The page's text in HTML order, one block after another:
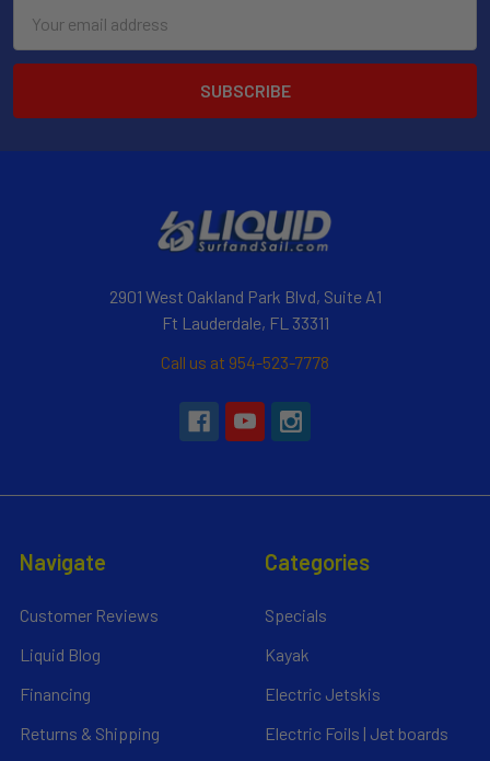
Address
2901 West Oakland Park Blvd, Suite A1
Ft Lauderdale, FL 33311
Call us at 954-523-7778
Navigate
Customer Reviews
Liquid Blog
Financing
Returns & Shipping
Categories
Specials
Kayak
Electric Jetskis
Electric Foils | Jet boards